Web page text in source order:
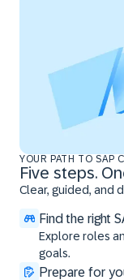
YOUR PATH TO SAP
Five steps.
Clear, guided, and
Find the right
Explore roles
goals.
Prepare for